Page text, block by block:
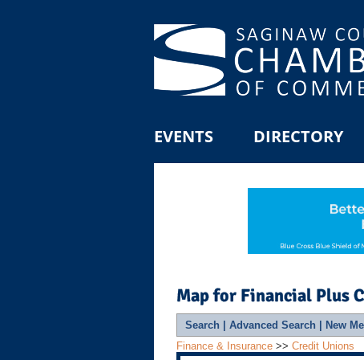
EVENTS DIRECTORY
Map for Financial Plus
Search Advanced Search New
Finance & Insurance >> Credit Unions